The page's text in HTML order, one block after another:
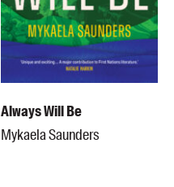
Always Will Be
Mykaela Saunders